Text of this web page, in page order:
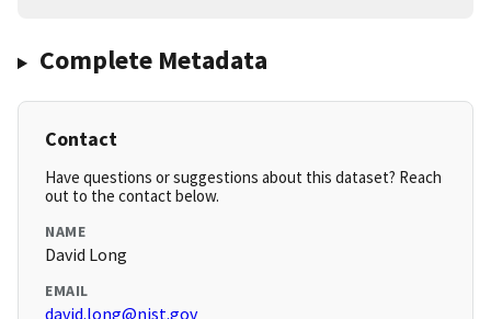
Complete Metadata
Contact
Have questions or suggestions about this dataset? Reach
out to the contact below.
NAME
David Long
EMAIL
david.long@nist.gov